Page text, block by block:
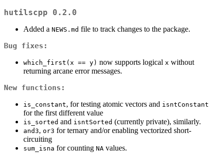
hutilscpp 0.2.0
Added a NEWS.md file to track changes to the package.
Bug fixes:
which_first(x == y) now supports logical x without
returning arcane error messages.
New functions:
is_constant, for testing atomic vectors and isntConstant
for the first different value
is_sorted and isntSorted (currently private), similarly.
and3, or3 for ternary and/or enabling vectorized short-
circuiting
sum_isna for counting NA values.